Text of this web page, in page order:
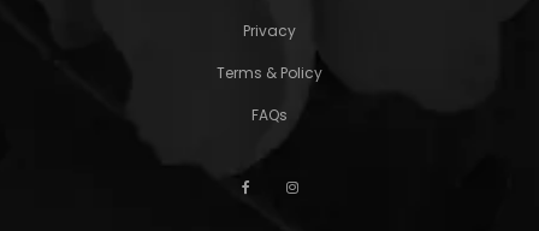
Privacy
Terms & Policy
FAQs